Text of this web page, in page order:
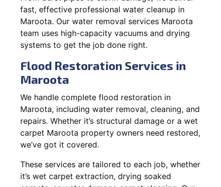
fast, effective professional water cleanup in
Maroota. Our water removal services Maroota
team uses high-capacity vacuums and drying
systems to get the job done right.
Flood Restoration Services in
Maroota
We handle complete flood restoration in
Maroota, including water removal, cleaning, and
repairs. Whether it’s structural damage or a wet
carpet Maroota property owners need restored,
we’ve got it covered.
These services are tailored to each job, whether
it’s wet carpet extraction, drying soaked